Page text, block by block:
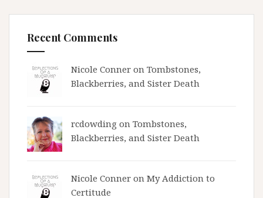
Recent Comments
Nicole Conner on Tombstones,
Blackberries, and Sister Death
rcdowding on Tombstones,
Blackberries, and Sister Death
Nicole Conner on My Addiction to
Certitude